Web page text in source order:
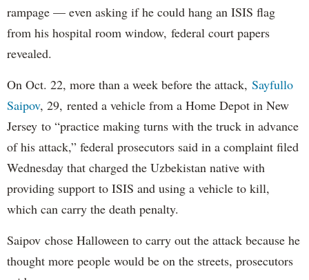
rampage — even asking if he could hang an ISIS flag
from his hospital room window, federal court papers
revealed.
On Oct. 22, more than a week before the attack, Sayfullo
Saipov, 29, rented a vehicle from a Home Depot in New
Jersey to “practice making turns with the truck in advance
of his attack,” federal prosecutors said in a complaint filed
Wednesday that charged the Uzbekistan native with
providing support to ISIS and using a vehicle to kill,
which can carry the death penalty.
Saipov chose Halloween to carry out the attack because he
thought more people would be on the streets, prosecutors